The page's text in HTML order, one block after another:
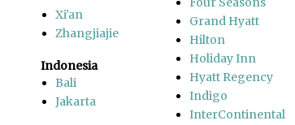
Xi'an
Zhangjiajie
Indonesia
Bali
Jakarta
Grand Hyatt
Hilton
Holiday Inn
Hyatt Regency
Indigo
InterContinental